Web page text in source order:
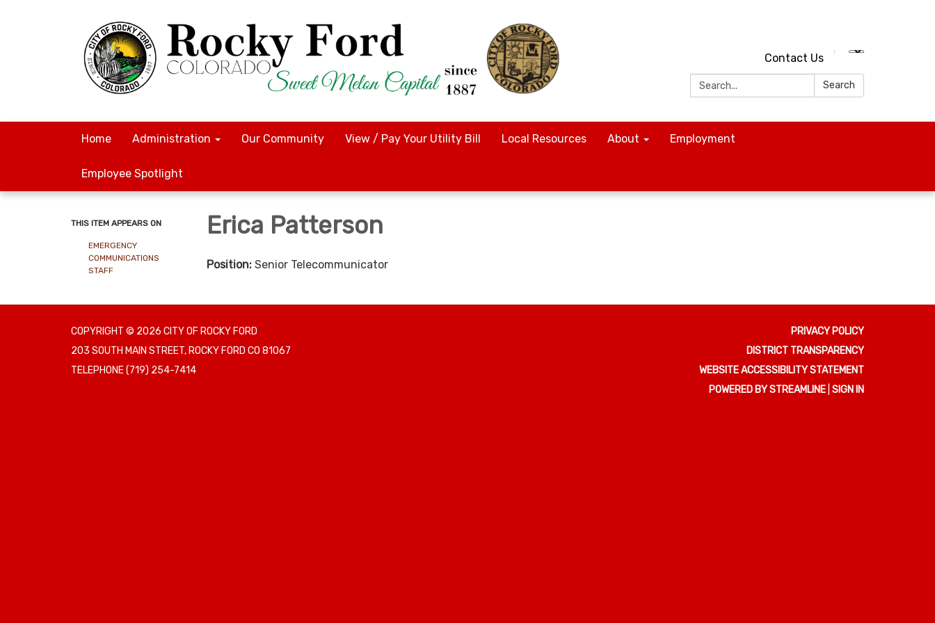
Contact Us
Search:
Search
Home Administration Our Community View / Pay Your Utility Bill Local Resources About Employment
Employee Spotlight
THIS ITEM APPEARS ON
EMERGENCY
COMMUNICATIONS
STAFF
Erica Patterson
Position: Senior Telecommunicator
COPYRIGHT © 2026 CITY OF ROCKY FORD
203 SOUTH MAIN STREET, ROCKY FORD CO 81067
TELEPHONE(719) 254-7414
PRIVACY POLICY
DISTRICT TRANSPARENCY
WEBSITE ACCESSIBILITY STATEMENT
POWERED BY STREAMLINE SIGN IN